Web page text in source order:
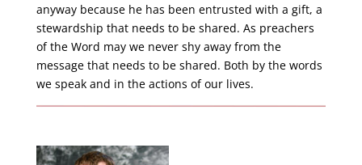
anyway because he has been entrusted with a gift, a
stewardship that needs to be shared. As preachers
of the Word may we never shy away from the
message that needs to be shared. Both by the words
we speak and in the actions of our lives.